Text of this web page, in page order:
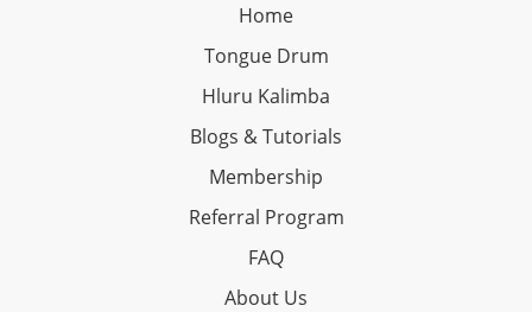
Home
Tongue Drum
Hluru Kalimba
Blogs & Tutorials
Membership
Referral Program
FAQ
About Us